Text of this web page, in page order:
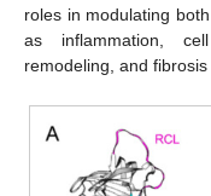
roles in modulating
as inflammation,
remodeling, and fibrosis